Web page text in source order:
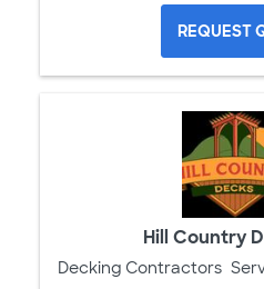
REQUEST
Hill Country
Decking Contractors